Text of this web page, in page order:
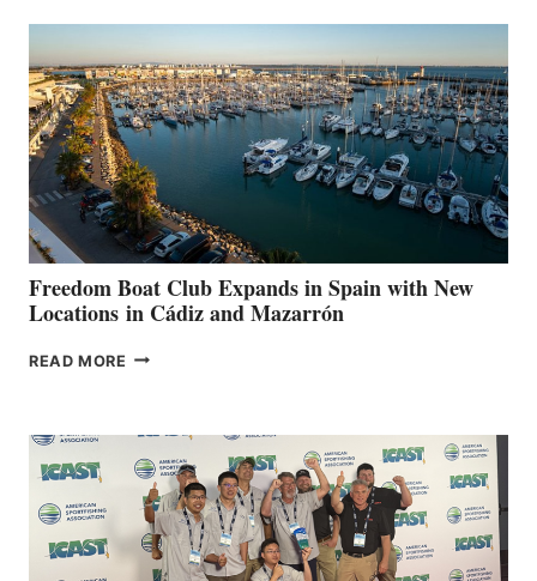
SURPASS
$200,000
FOR
LOCAL
HOSPITALS
DURING
7TH
ANNUAL FUEL
YOUR HOSPITAL
FUNDRAISER
Freedom Boat Club Expands in Spain with New
Locations in Cádiz and Mazarrón
READ MORE FREEDOM
SPAIN
WITH
NEW
LOCATIONS IN
CÁDIZ